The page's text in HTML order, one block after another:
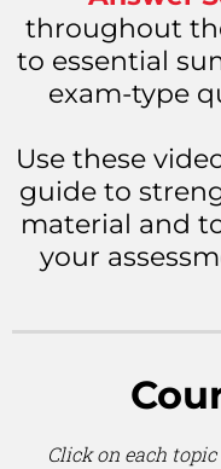
throughout
to essential
exam-type
Use these
guide to
material and
your
Click on each